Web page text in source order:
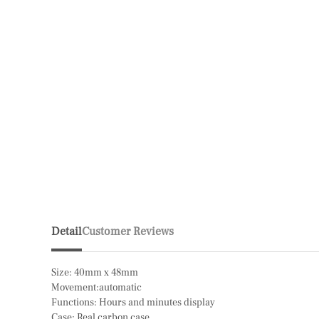
Detail
Size: 40mm x 48mm
Movement:automatic
Functions: Hours and minutes display
Customer Reviews